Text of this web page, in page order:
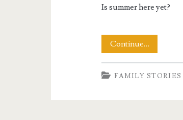
Is summer here yet?
Continue…A
Weekend
of
FAMILY STORIES